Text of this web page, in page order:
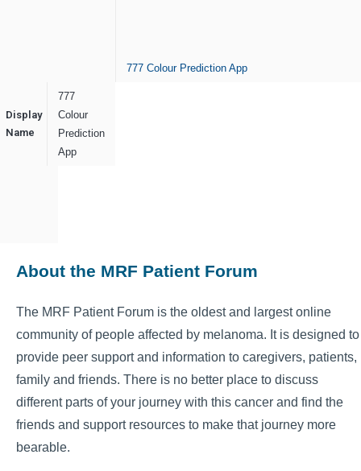
777 Colour Prediction App
Display
Name
777
Colour
Prediction
App
About the MRF Patient Forum
The MRF Patient Forum is the oldest and largest online
community of people affected by melanoma. It is designed to
provide peer support and information to caregivers, patients,
family and friends. There is no better place to discuss
different parts of your journey with this cancer and find the
friends and support resources to make that journey more
bearable.